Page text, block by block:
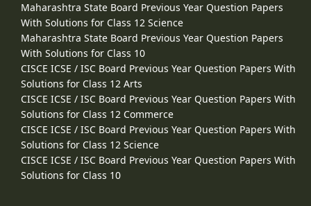
Maharashtra State Board Previous Year Question Papers
With Solutions for Class 12 Science
Maharashtra State Board Previous Year Question Papers
With Solutions for Class 10
CISCE ICSE / ISC Board Previous Year Question Papers With
Solutions for Class 12 Arts
CISCE ICSE / ISC Board Previous Year Question Papers With
Solutions for Class 12 Commerce
CISCE ICSE / ISC Board Previous Year Question Papers With
Solutions for Class 12 Science
CISCE ICSE / ISC Board Previous Year Question Papers With
Solutions for Class 10